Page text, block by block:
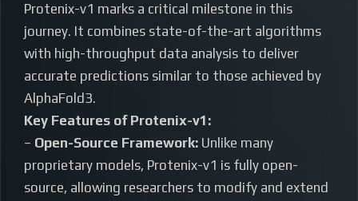
Protenix-v1 marks a critical milestone in this
journey. It combines state-of-the-art algorithms
with high-throughput data analysis to deliver
accurate predictions similar to those achieved by
AlphaFold3.
Key Features of Protenix-v1:
– Open-Source Framework: Unlike many
proprietary models, Protenix-v1 is fully open-
source, allowing researchers to modify and extend